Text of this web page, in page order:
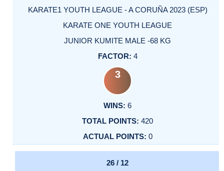
KARATE1 YOUTH LEAGUE - A CORUÑA 2023 (ESP)
KARATE ONE YOUTH LEAGUE
JUNIOR KUMITE MALE -68 KG
4
3
6
420
0
26 / 12